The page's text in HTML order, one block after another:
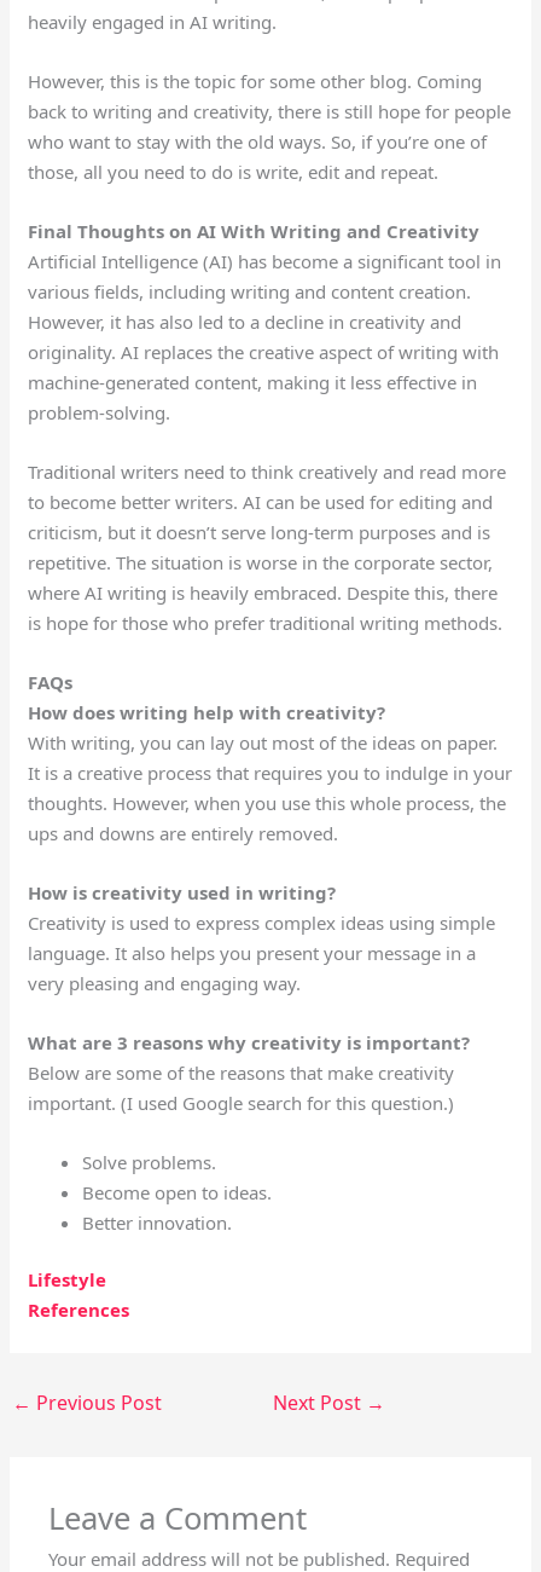
heavily engaged in AI writing.
However, this is the topic for some other blog. Coming
back to writing and creativity, there is still hope for people
who want to stay with the old ways. So, if you’re one of
those, all you need to do is write, edit and repeat.
Final Thoughts on AI With Writing and Creativity
Artificial Intelligence (AI) has become a significant tool in
various fields, including writing and content creation.
However, it has also led to a decline in creativity and
originality. AI replaces the creative aspect of writing with
machine-generated content, making it less effective in
problem-solving.
Traditional writers need to think creatively and read more
to become better writers. AI can be used for editing and
criticism, but it doesn’t serve long-term purposes and is
repetitive. The situation is worse in the corporate sector,
where AI writing is heavily embraced. Despite this, there
is hope for those who prefer traditional writing methods.
FAQs
How does writing help with creativity?
With writing, you can lay out most of the ideas on paper.
It is a creative process that requires you to indulge in your
thoughts. However, when you use this whole process, the
ups and downs are entirely removed.
How is creativity used in writing?
Creativity is used to express complex ideas using simple
language. It also helps you present your message in a
very pleasing and engaging way.
What are 3 reasons why creativity is important?
Below are some of the reasonsthat make creativity
important. (I used Google search for this question.)
Solve problems.
Become open to ideas.
Better innovation.
Lifestyle
References
← Previous Post Next Post →
Leave a Comment
Your email address will not be published. Required